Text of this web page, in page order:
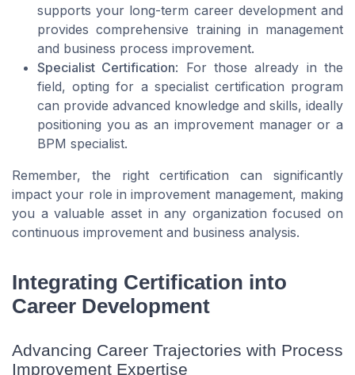
supports your long-term career development and
provides comprehensive training in management
and business process improvement.
Specialist Certification: For those already in the
field, opting for a specialist certification program
can provide advanced knowledge and skills, ideally
positioning you as an improvement manager or a
BPM specialist.
Remember, the right certification can significantly
impact your role in improvement management, making
you a valuable asset in any organization focused on
continuous improvement and business analysis.
Integrating Certification into
Career Development
Advancing Career Trajectories with Process
Improvement Expertise